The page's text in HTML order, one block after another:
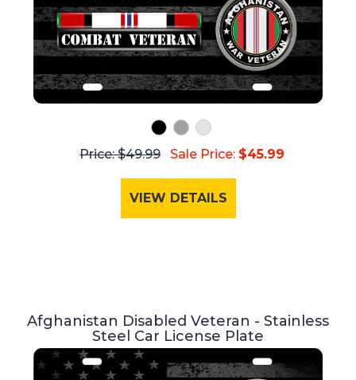
Price: $49.99 Sale Price: $45.99
VIEW DETAILS
Afghanistan Disabled Veteran - Stainless
Steel Car License Plate